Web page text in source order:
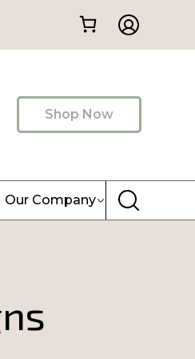
Shop Now
Our Company